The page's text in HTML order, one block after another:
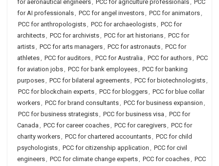
for aeronautical engineers, PCC for agriculture professionals, PCC
for AI professionals, PCC for angel investors, PCC for animators,
PCC for anthropologists, PCC for archaeologists, PCC for
architects, PCC for archivists, PCC for art historians, PCC for
artists, PCC for arts managers, PCC for astronauts, PCC for
athletes, PCC for auditors, PCC for Australia , PCC for authors, PCC
for aviation jobs, PCC for bank employees, PCC for banking
purposes, PCC for bilateral agreements, PCC for biotechnologists,
PCC for blockchain experts, PCC for bloggers, PCC for blue collar
workers, PCC for brand consultants, PCC for business expansion ,
PCC for business strategists, PCC for business visa , PCC for
Canada , PCC for career coaches, PCC for caregivers, PCC for
charity workers, PCC for chartered accountants, PCC for child
psychologists, PCC for citizenship application , PCC for civil
engineers, PCC for climate change experts, PCC for coaches, PCC